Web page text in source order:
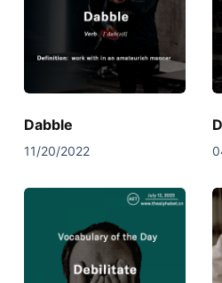
Dabble
11/20/2022